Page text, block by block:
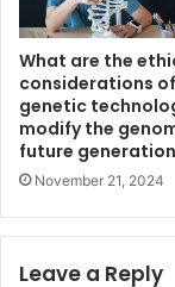
What are the
considerations
genetic
modify the
future
November 21, 2024
Leave a Reply